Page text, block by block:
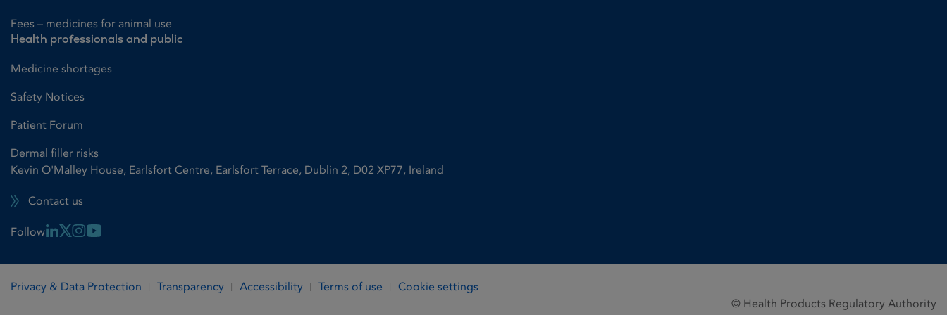
Fees – medicines for animal use
Health professionals and public
Medicine shortages
Safety Notices
Patient Forum
Dermal filler risks
Kevin O'Malley House, Earlsfort Centre, Earlsfort Terrace, Dublin 2, D02 XP77, Ireland
Contact us
Follow Linkedin Link
X LinkInstagram Link
Youtube Link
Privacy & Data Protection Transparency Accessibility Terms of use
Cookie settings
© Health Products Regulatory Authority